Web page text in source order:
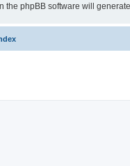
the phpBB software will